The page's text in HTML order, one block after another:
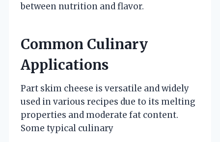
between nutrition and flavor.
Common Culinary
Applications
Part skim cheese is versatile and widely
used in various recipes due to its melting
properties and moderate fat content.
Some typical culinary